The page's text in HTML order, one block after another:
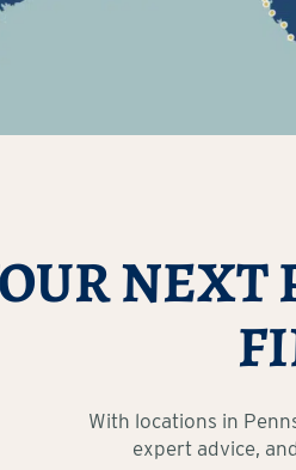
NEXT
With locations in
expert advice,